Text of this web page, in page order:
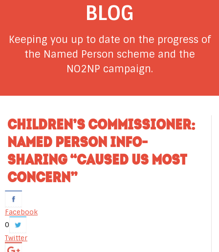
BLOG
Keeping you up to date on the progress of
the Named Person scheme and the
NO2NP campaign.
CHILDREN’S COMMISSIONER:
NAMED PERSON INFO-
SHARING “CAUSED US MOST
CONCERN”
Facebook
0
Twitter